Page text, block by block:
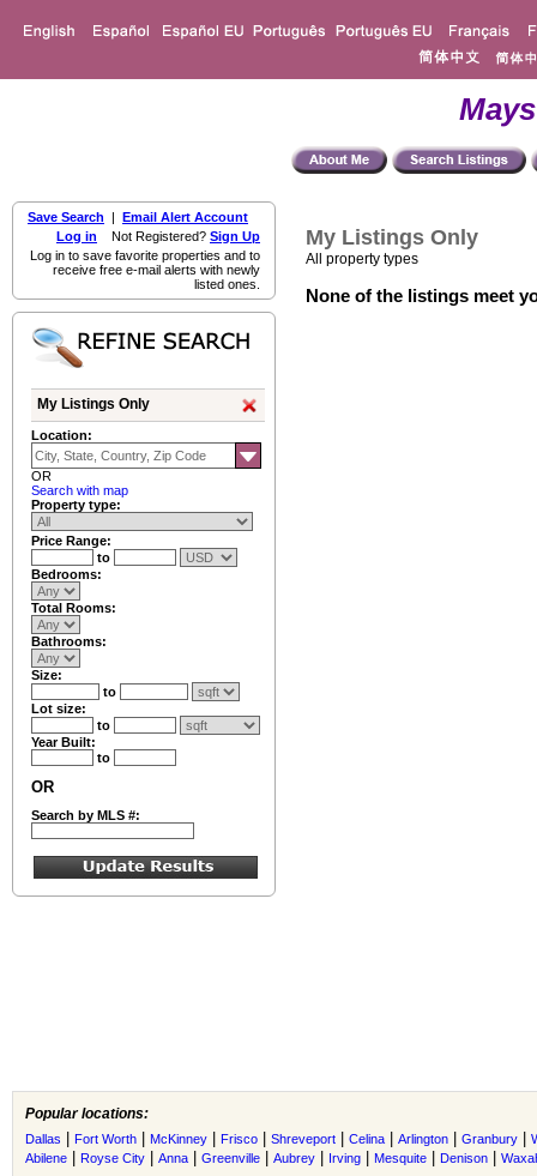
Save Search | Email Alert Account
Log in Not Registered? Sign Up
Log in to save favorite properties and to
receive free e-mail alerts with newly
listed ones.
My Listings Only
Location:
OR
Search with map
Property type:
Price Range:
to
Bedrooms:
Total Rooms:
Bathrooms:
Size:
to
Lot size:
to
Year Built:
to
OR
Search by MLS #:
My Listings Only
All property types
None of the listings meet
Popular locations:
Dallas Fort Worth McKinney Frisco Shreveport Celina Arlington Granbury
Abilene
Royse City Anna Greenville Aubrey Irving Mesquite Denison